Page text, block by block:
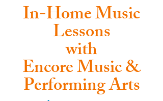
In-Home Music
Lessons
with
Encore Music &
Performing Arts